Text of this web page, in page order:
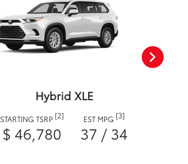
Hybrid XLE
STARTING TSRP [2]
$ 46,780
EST MPG [3]
37 / 34